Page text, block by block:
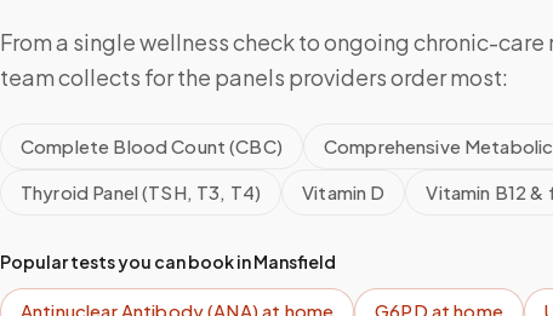
From a single wellness check to ongoing chronic-
team collects for the panels providers order most:
Complete Blood Count (CBC) Comprehensive Metabolic
Thyroid Panel (TSH, T3, T4)
Vitamin D Vitamin B12 &
Popular tests you can book inMansfield
Antinuclear Antibody (ANA)at home G6PDat home